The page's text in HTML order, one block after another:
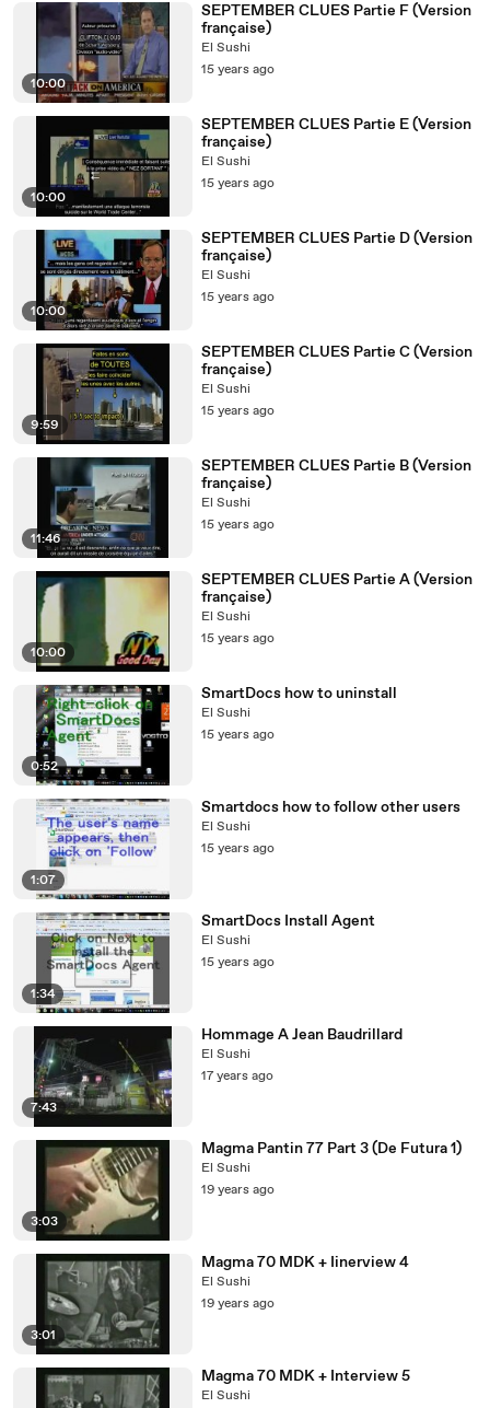
10:00
SEPTEMBER CLUES Partie F (Version
française)
El Sushi
15 years ago
10:00
SEPTEMBER CLUES Partie E (Version
française)
El Sushi
15 years ago
10:00
SEPTEMBER CLUES Partie D (Version
française)
El Sushi
15 years ago
9:59
SEPTEMBER CLUES Partie C (Version
française)
El Sushi
15 years ago
11:46
SEPTEMBER CLUES Partie B (Version
française)
El Sushi
15 years ago
10:00
SEPTEMBER CLUES Partie A (Version
française)
El Sushi
15 years ago
0:52
SmartDocs how to uninstall
El Sushi
15 years ago
1:07
Smartdocs how to follow other users
El Sushi
15 years ago
1:34
SmartDocs Install Agent
El Sushi
15 years ago
7:43
Hommage A Jean Baudrillard
El Sushi
17 years ago
3:03
Magma Pantin 77 Part 3 (De Futura 1)
El Sushi
19 years ago
3:01
Magma 70 MDK + Iinerview 4
El Sushi
19 years ago
Magma 70 MDK + Interview 5
El Sushi